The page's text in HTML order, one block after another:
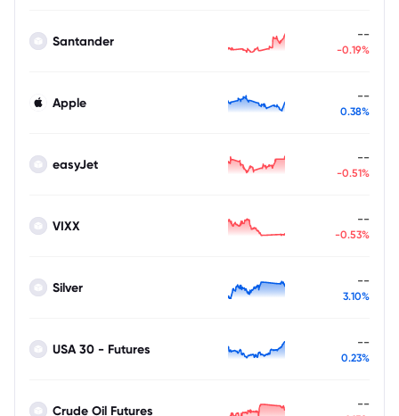
Santander --
-0.19%
Apple --
0.38%
easyJet --
-0.51%
VIXX --
-0.53%
Silver --
3.10%
USA 30 - Futures --
0.23%
Crude Oil Futures --